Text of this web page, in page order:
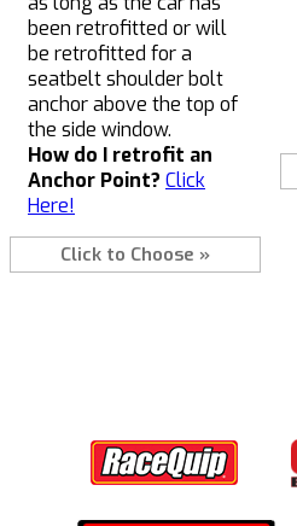
been retrofitted or will
be retrofitted for a
seatbelt shoulder bolt
anchor above the top of
the side window.
How do I retrofit an
Anchor Point? Click
Here!
Click to Choose »